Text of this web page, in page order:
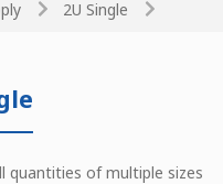
2U Single
quantities of multiple sizes